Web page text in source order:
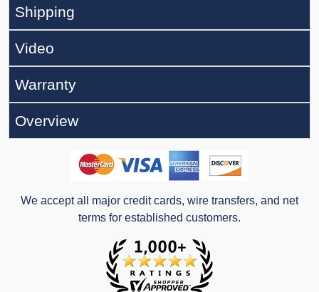
Shipping
Video
Warranty
Overview
We accept all major credit cards, wire transfers, and net
terms for established customers.